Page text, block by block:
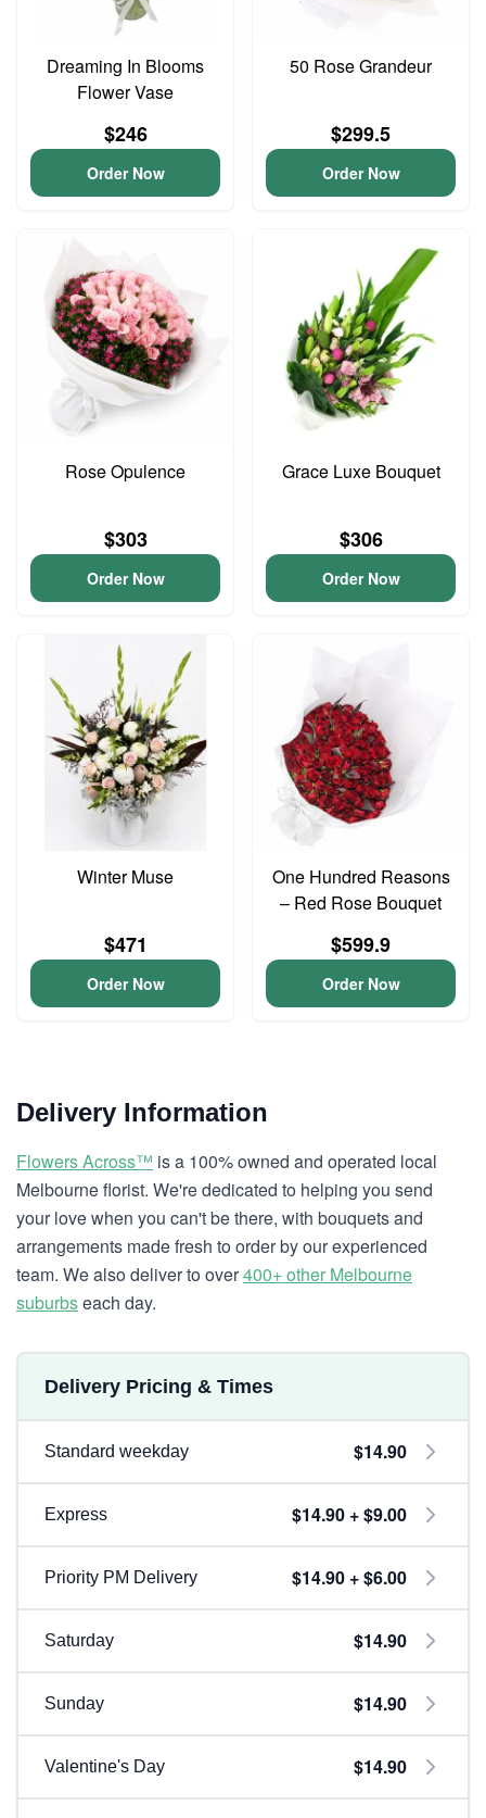
Dreaming In Blooms
Flower Vase
$246
Order Now
50 Rose Grandeur
$299.5
Order Now
Rose Opulence
$303
Order Now
Grace Luxe Bouquet
$306
Order Now
Winter Muse
$471
Order Now
One Hundred Reasons
– Red Rose Bouquet
$599.9
Order Now
Delivery Information
Flowers Across™ is a 100% owned and operated local
Melbourne florist. We're dedicated to helping you send
your love when you can't be there, with bouquets and
arrangements made fresh to order by our experienced
team. We also deliver to over400+ other Melbourne
suburbseach day.
Delivery Pricing & Times
Standard weekday $14.90
Express $14.90 + $9.00
Priority PM Delivery $14.90 + $6.00
Saturday $14.90
Sunday $14.90
Valentine's Day $14.90